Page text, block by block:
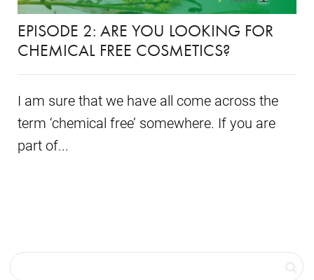
EPISODE 2: ARE YOU LOOKING FOR
CHEMICAL FREE COSMETICS?
I am sure that we have all come across the
term ‘chemical free’ somewhere. If you are
part of...